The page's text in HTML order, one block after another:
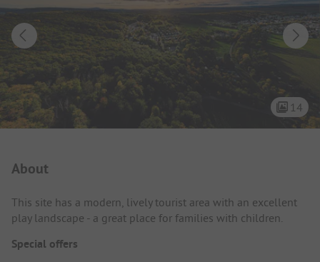
14
About
This site has a modern, lively tourist area with an excellent
play landscape - a great place for families with children.
Special offers